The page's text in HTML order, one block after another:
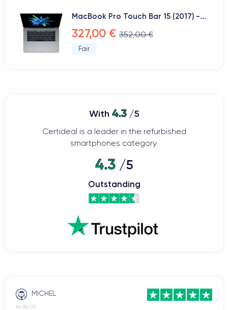
MacBook Pro Touch Bar 15 (2017) -...
327,00 € 352,00 €
Fair
With 4.3/5
Certideal is a leader in the refurbished
smartphones category.
4.3/5
Outstanding
MICHEL
14/06/23